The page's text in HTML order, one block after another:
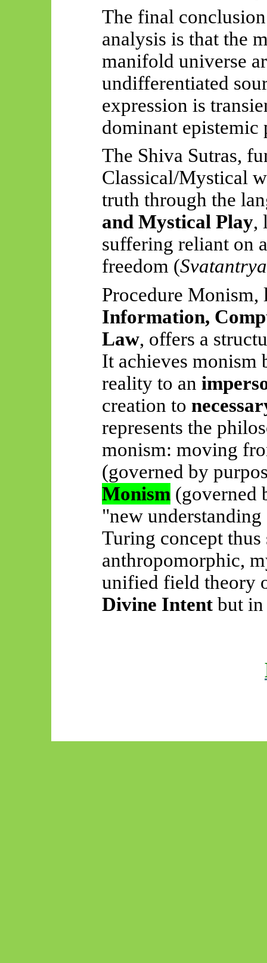
The final conclusion
analysis is that the
manifold universe
undifferentiated
expression is
dominant epistemic
The Shiva Sutras,
Classical/Mystical
truth through the
and Mystical Play,
suffering reliant on
freedom (Svatantrya
Procedure Monism,
Information,
Law, offers a
It achieves monism
reality to an
creation to
represents the
monism: moving
(governed by
Monism(governed
"new
Turing concept
anthropomorphic,
unified field theory
Divine Intentbut